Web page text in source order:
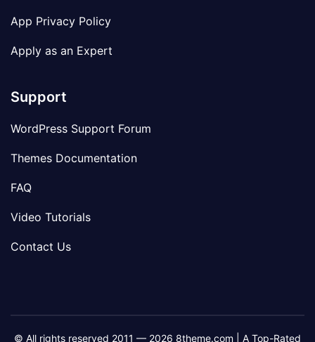
App Privacy Policy
Apply as an Expert
Support
WordPress Support Forum
Themes Documentation
FAQ
Video Tutorials
Contact Us
© All rights reserved 2011 — 2026 8theme.com | A Top-Rated